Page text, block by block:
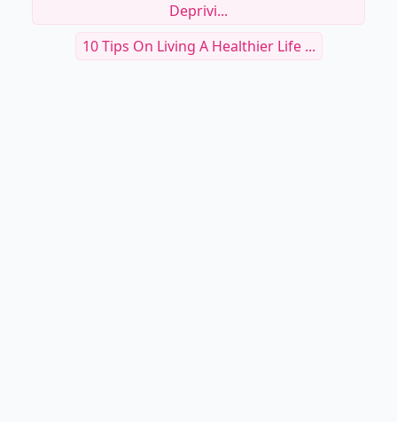
Deprivi...
10 Tips On Living A Healthier Life ...